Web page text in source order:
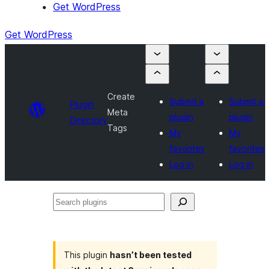
Get WordPress
Get WordPress
Plugin
Directory
Create
Meta
Tags
Submit a
plugin
My
favorites
Log in
Submit a
plugin
My
favorites
Log in
Search
This plugin hasn’t been tested